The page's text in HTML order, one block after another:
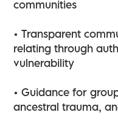
communities
• Transparent
relating through
vulnerability
• Guidance for
ancestral trauma,